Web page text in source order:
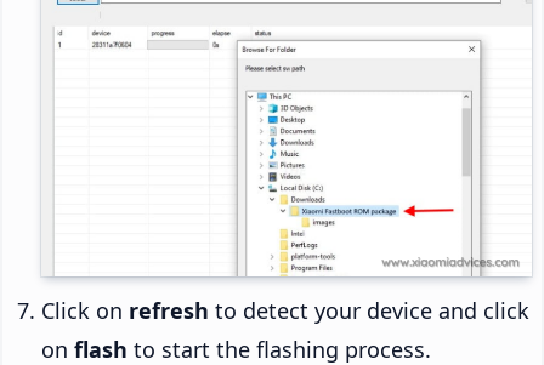
Click on refresh to detect your device and click
on flash to start the flashing process.